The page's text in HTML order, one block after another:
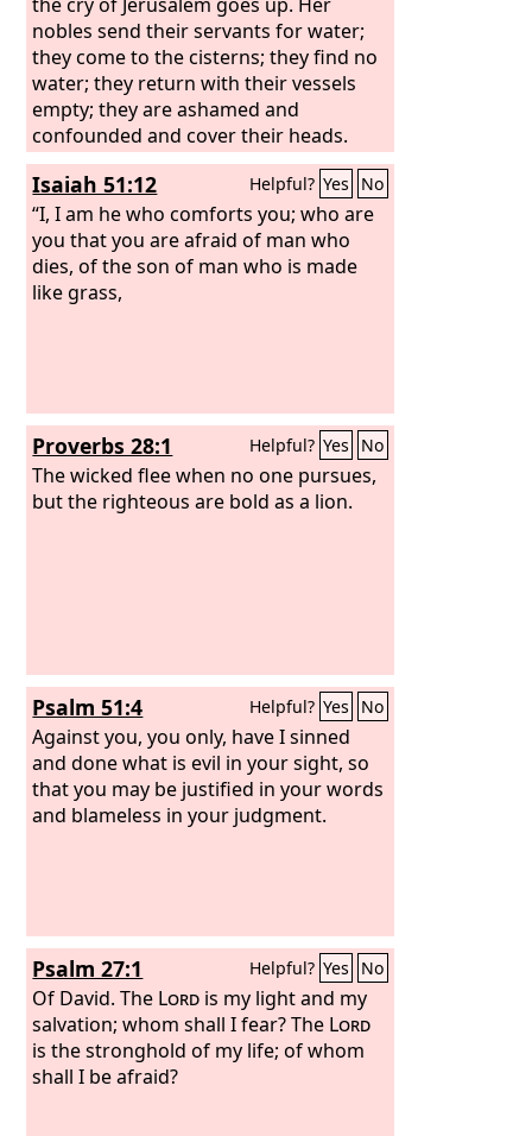
nobles send their servants for water;
they come to the cisterns; they find no
water; they return with their vessels
empty; they are ashamed and
confounded and cover their heads.
Because of the ground that is
dismayed, since there is no rain on the
land, the farmers are ashamed; they
cover their heads. Even the doe in the
field forsakes her newborn fawn
because there is no grass. The wild
Isaiah 51:12 Helpful? Yes No
“I, I am he who comforts you; who are
you that you are afraid of man who
dies, of the son of man who is made
like grass,
Proverbs 28:1 Helpful? Yes No
The wicked flee when no one pursues,
but the righteous are bold as a lion.
Psalm 51:4 Helpful? Yes No
Against you, you only, have I sinned
and done what is evil in your sight, so
that you may be justified in your words
and blameless in your judgment.
Psalm 27:1 Helpful? Yes No
Of David.The Lord is my light and my
salvation; whom shall I fear? The Lord
is the stronghold of my life; of whom
shall I be afraid?